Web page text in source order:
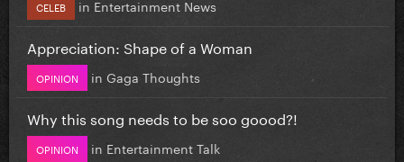
CELEB in Entertainment News
Appreciation: Shape of a Woman
OPINION in Gaga Thoughts
Why this song needs to be soo goood?!
OPINION in Entertainment Talk